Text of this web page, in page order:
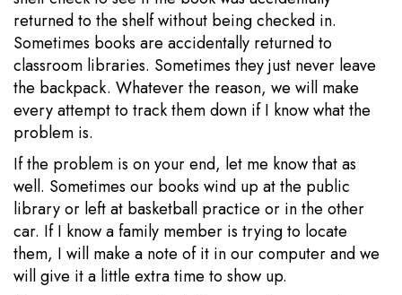
returned to the shelf without being checked in.
Sometimes books are accidentally returned to
classroom libraries. Sometimes they just never leave
the backpack. Whatever the reason, we will make
every attempt to track them down if I know what the
problem is.
If the problem is on your end, let me know that as
well. Sometimes our books wind up at the public
library or left at basketball practice or in the other
car. If I know a family member is trying to locate
them, I will make a note of it in our computer and we
will give it a little extra time to show up.